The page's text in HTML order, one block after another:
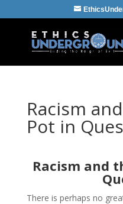
Racism
Pot in
Racism and
There is perhaps no